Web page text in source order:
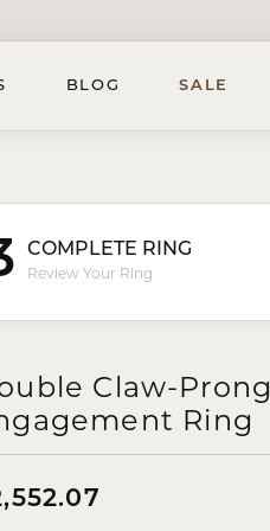
BLOG SALE
COMPLETE RING
Review Your Ring
Claw-Prong
Ring